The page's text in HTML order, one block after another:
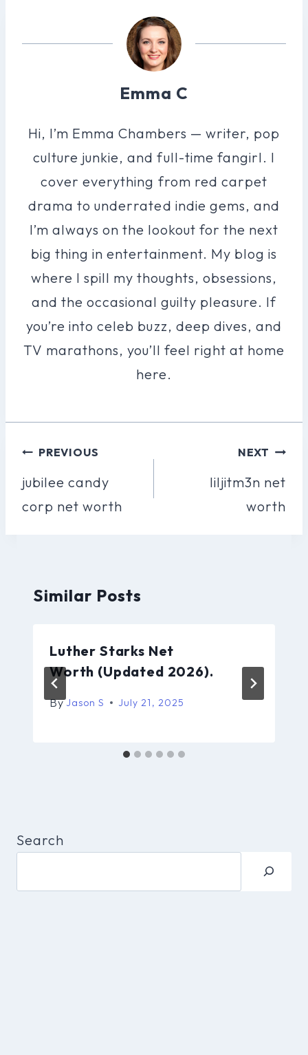
Emma C
Hi, I’m Emma Chambers — writer, pop
culture junkie, and full-time fangirl. I
cover everything from red carpet
drama to underrated indie gems, and
I’m always on the lookout for the next
big thing in entertainment. My blog is
where I spill my thoughts, obsessions,
and the occasional guilty pleasure. If
you’re into celeb buzz, deep dives, and
TV marathons, you’ll feel right at home
here.
Post
Navigation
PREVIOUS
jubilee candy
corp net worth
NEXT
liljitm3n net
worth
Similar Posts
Luther Starks Net
Worth (Updated 2026).
By Jason S July 21, 2025
Search